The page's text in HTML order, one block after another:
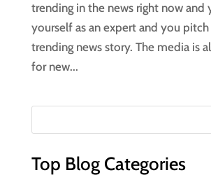
trending in the news right now and
yourself as an expert and you
trending news story. The media is
for new...
Top Blog Categories